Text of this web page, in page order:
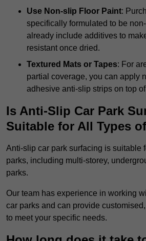
Use Non-slip Floor Paint:
specifically formulated to be
already include additives to
resistant once dried.
Textured Mats or Tapes: For
partial coverage, you can apply
adhesive anti-slip strips on top
Is Anti-Slip Car Park
Suitable for All Types
Anti-slip car park surfacing is suitable
parks, including multi-storey,
parks.
Our team has experience in working
car parks and can provide
to meet your specific needs.